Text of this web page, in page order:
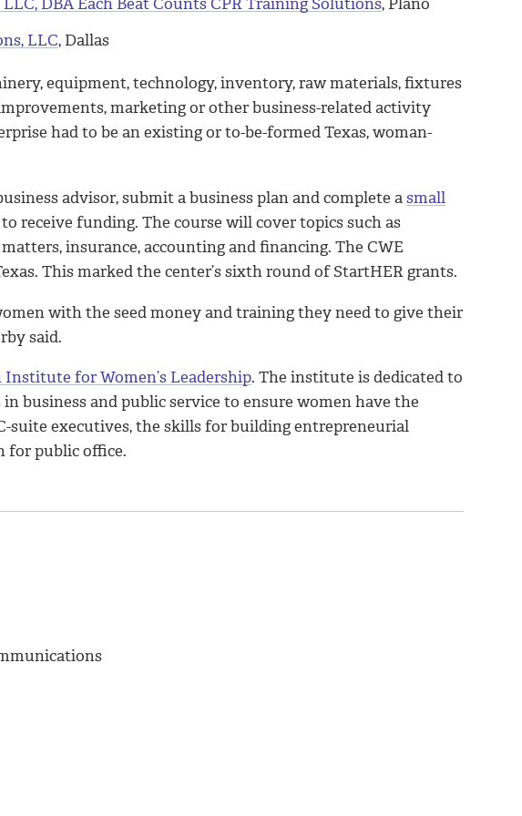
LLC, Dallas
equipment, technology, inventory, raw materials, fixtures
marketing or other business-related activity
had to be an existing or to-be-formed Texas, woman-
advisor, submit a business plan and complete asmall
receive funding. The course will cover topics such as
insurance, accounting and financing. The CWE
This marked the center’s sixth round of StartHER grants.
with the seed money and training they need to give their
said.
Institute for Women’s Leadership. The institute is dedicated to
business and public service to ensure women have the
suite executives, the skills for building entrepreneurial
for public office.